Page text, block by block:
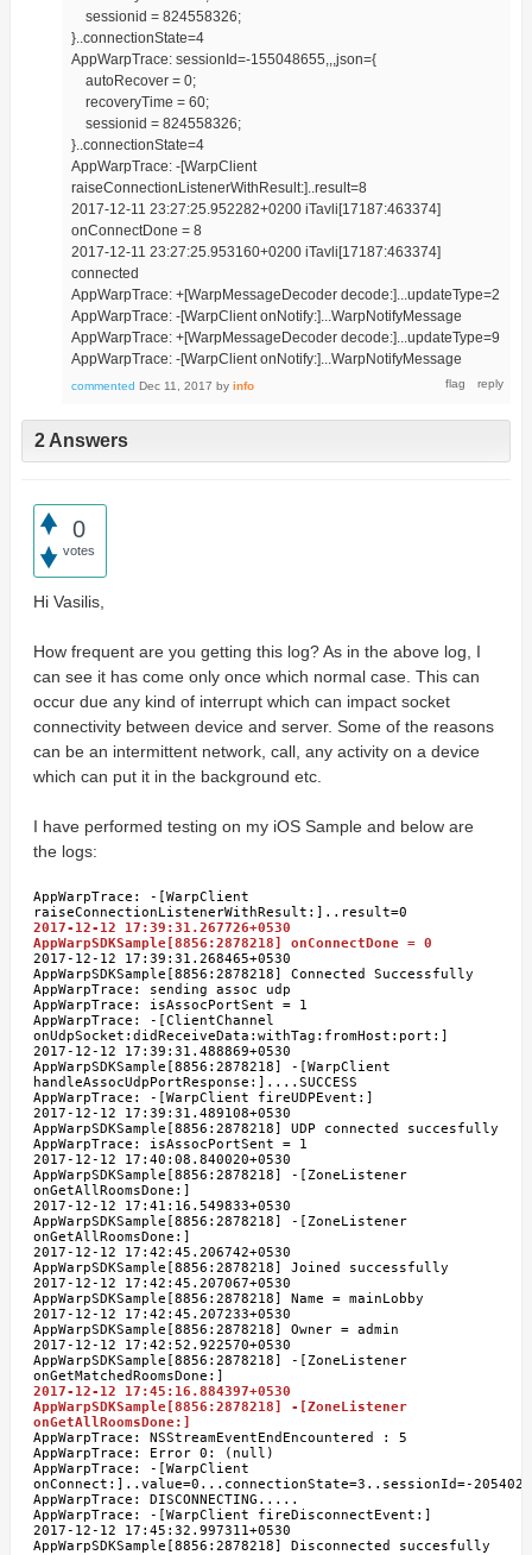
sessionid = 824558326;
}..connectionState=4
AppWarpTrace: sessionId=-155048655,,,json={
autoRecover = 0;
recoveryTime = 60;
sessionid = 824558326;
}..connectionState=4
AppWarpTrace: -[WarpClient
raiseConnectionListenerWithResult:]..result=8
2017-12-11 23:27:25.952282+0200 iTavli[17187:463374]
onConnectDone = 8
2017-12-11 23:27:25.953160+0200 iTavli[17187:463374]
connected
AppWarpTrace: +[WarpMessageDecoder decode:]...updateType=2
AppWarpTrace: -[WarpClient onNotify:]...WarpNotifyMessage
AppWarpTrace: +[WarpMessageDecoder decode:]...updateType=9
AppWarpTrace: -[WarpClient onNotify:]...WarpNotifyMessage
commented Dec 11, 2017 by info
2 Answers
0
votes
Hi Vasilis,
How frequent are you getting this log? As in the above log, I
can see it has come only once which normal case. This can
occur due any kind of interrupt which can impact socket
connectivity between device and server. Some of the reasons
can be an intermittent network, call, any activity on a device
which can put it in the background etc.
I have performed testing on my iOS Sample and below are
the logs:
AppWarpTrace: -[WarpClient
raiseConnectionListenerWithResult:]..result=0
2017-12-12 17:39:31.267726+0530
AppWarpSDKSample[8856:2878218] onConnectDone = 0
2017-12-12 17:39:31.268465+0530
AppWarpSDKSample[8856:2878218] Connected Successfully
AppWarpTrace: sending assoc udp
AppWarpTrace: isAssocPortSent = 1
AppWarpTrace: -[ClientChannel
onUdpSocket:didReceiveData:withTag:fromHost:port:]
2017-12-12 17:39:31.488869+0530
AppWarpSDKSample[8856:2878218] -[WarpClient
handleAssocUdpPortResponse:]....SUCCESS
AppWarpTrace: -[WarpClient fireUDPEvent:]
2017-12-12 17:39:31.489108+0530
AppWarpSDKSample[8856:2878218] UDP connected succesfully
AppWarpTrace: isAssocPortSent = 1
2017-12-12 17:40:08.840020+0530
AppWarpSDKSample[8856:2878218] -[ZoneListener
onGetAllRoomsDone:]
2017-12-12 17:41:16.549833+0530
AppWarpSDKSample[8856:2878218] -[ZoneListener
onGetAllRoomsDone:]
2017-12-12 17:42:45.206742+0530
AppWarpSDKSample[8856:2878218] Joined successfully
2017-12-12 17:42:45.207067+0530
AppWarpSDKSample[8856:2878218] Name = mainLobby
2017-12-12 17:42:45.207233+0530
AppWarpSDKSample[8856:2878218] Owner = admin
2017-12-12 17:42:52.922570+0530
AppWarpSDKSample[8856:2878218] -[ZoneListener
onGetMatchedRoomsDone:]
2017-12-12 17:45:16.884397+0530
AppWarpSDKSample[8856:2878218] -[ZoneListener
onGetAllRoomsDone:]
AppWarpTrace: NSStreamEventEndEncountered : 5
AppWarpTrace: Error 0: (null)
AppWarpTrace: -[WarpClient
onConnect:]..value=0...connectionState=3..sessionId=-
AppWarpTrace: DISCONNECTING.....
AppWarpTrace: -[WarpClient fireDisconnectEvent:]
2017-12-12 17:45:32.997311+0530
AppWarpSDKSample[8856:2878218] Disconnected succesfully